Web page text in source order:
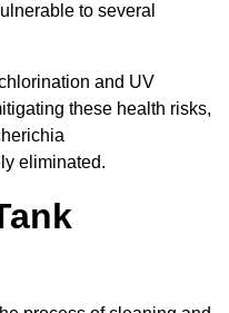
to several
and UV
these health risks,
eliminated.